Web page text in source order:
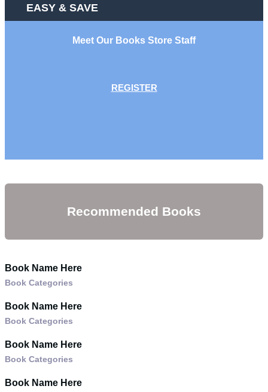
EASY & SAVE
Meet Our Books Store Staff
REGISTER
Recommended Books
Book Name Here
Book Categories
Book Name Here
Book Categories
Book Name Here
Book Categories
Book Name Here